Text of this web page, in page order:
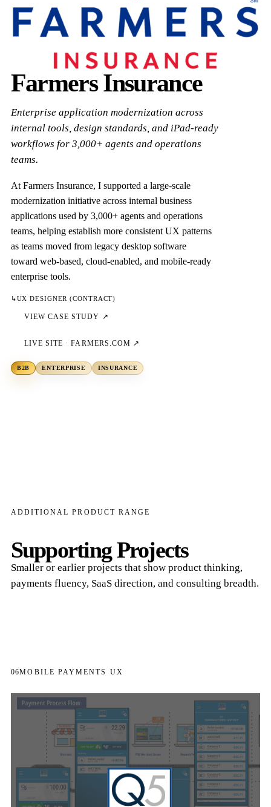
Farmers Insurance
Enterprise application modernization across
internal tools, design standards, and iPad-ready
workflows for 3,000+ agents and operations
teams.
At Farmers Insurance, I supported a large-scale
modernization initiative across internal business
applications used by 3,000+ agents and operations
teams, helping establish more consistent UX patterns
as teams moved from legacy desktop software
toward web-based, cloud-enabled, and mobile-ready
enterprise tools.
↳UX DESIGNER (CONTRACT)
VIEW CASE STUDY ↗
LIVE SITE ·FARMERS.COM ↗
B2B ENTERPRISE INSURANCE
ADDITIONAL PRODUCT RANGE
Supporting Projects
Smaller or earlier projects that show product thinking,
payments fluency, SaaS direction, and consulting breadth.
06MOBILE PAYMENTS UX